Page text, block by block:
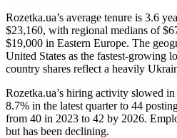
Rozetka.ua’s average tenure is 3.6
$23,160, with regional medians of
$19,000 in Eastern Europe. The
United States as the fastest-growing
country shares reflect a heavily
Rozetka.ua’s hiring activity slowed in
8.7% in the latest quarter to 44
from 40 in 2023 to 42 by 2026.
but has been declining.